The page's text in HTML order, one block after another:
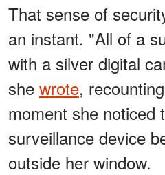
That sense of
an instant. "All of a
with a silver digital
she wrote,
moment she noticed
surveillance device
outside her window.